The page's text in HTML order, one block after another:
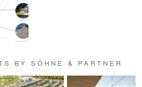
BY SÖHNE & PARTNER